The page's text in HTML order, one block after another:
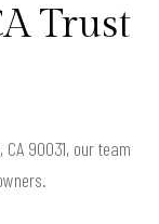
Trust
90031, our team